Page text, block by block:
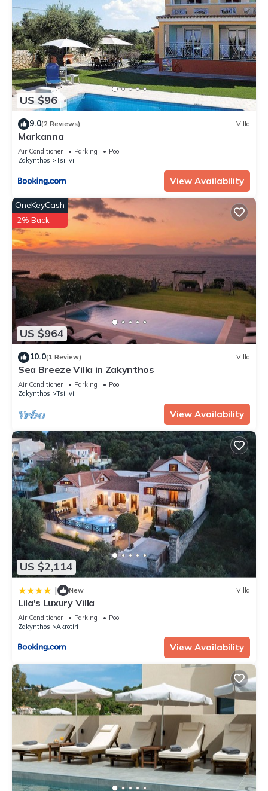
US $96
9.0(2 Reviews) Villa
Markanna
Air Conditioner Parking
Pool
Zakynthos
Tsilivi
View Availability
US $964
OneKeyCash
2% Back
10.0(1 Review) Villa
Sea Breeze Villa in Zakynthos
Air Conditioner Parking
Pool
Zakynthos
Tsilivi
View Availability
US $2,114
| New Villa
Lila's Luxury Villa
Air Conditioner Parking
Pool
Zakynthos
Akrotiri
View Availability